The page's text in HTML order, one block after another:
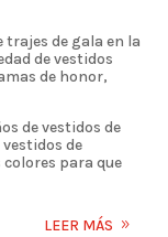
trajes de gala en la
de vestidos
de honor,
de vestidos de
de
para que
LEER MÁS